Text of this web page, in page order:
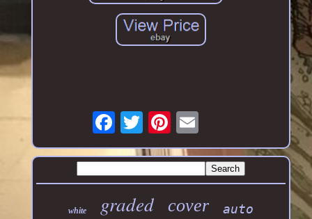
white graded cover auto